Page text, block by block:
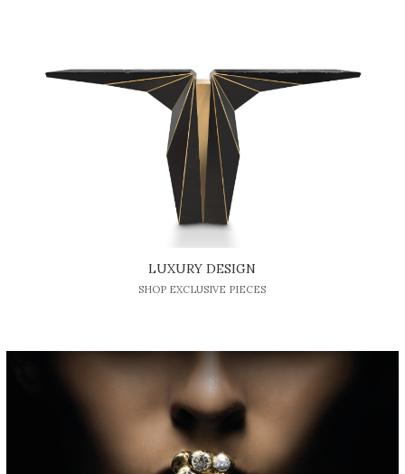
LUXURY DESIGN
SHOP EXCLUSIVE PIECES